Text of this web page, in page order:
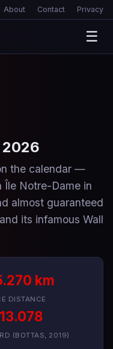
About Contact Privacy
☰
2026
the calendar —
Île Notre-Dame in
almost guaranteed
its infamous Wall
km
DISTANCE
(BOTTAS, 2019)